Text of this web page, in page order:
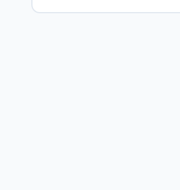
15 kg, 23 kg or 26